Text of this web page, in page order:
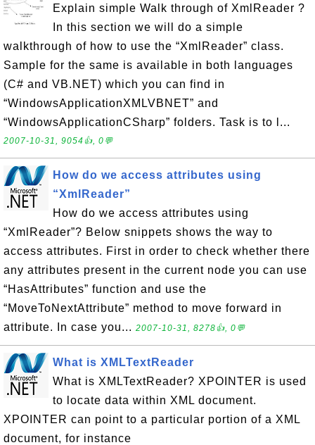
Explain simple Walk through of XmlReader ?
In this section we will do a simple
walkthrough of how to use the “XmlReader” class.
Sample for the same is available in both languages
(C# and VB.NET) which you can find in
“WindowsApplicationXMLVBNET” and
“WindowsApplicationCSharp” folders. Task is to l...
2007-10-31, 9054👍, 0💬
How do we access attributes using
“XmlReader”
How do we access attributes using
“XmlReader”? Below snippets shows the way to
access attributes. First in order to check whether there
any attributes present in the current node you can use
“HasAttributes” function and use the
“MoveToNextAttribute” method to move forward in
attribute. In case you... 2007-10-31, 8278👍, 0💬
What is XMLTextReader
What is XMLTextReader? XPOINTER is used
to locate data within XML document.
XPOINTER can point to a particular portion of a XML
document, for instance